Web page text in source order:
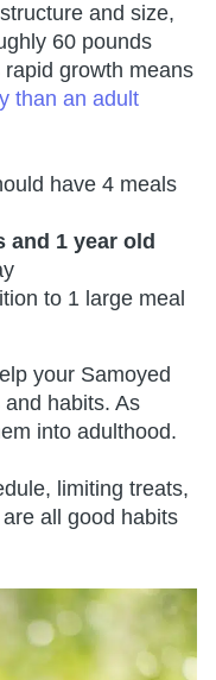
and size,
60 pounds
growth means
than an adult
have 4 meals
and 1 year old
to 1 large meal
your Samoyed
habits. As
into adulthood.
limiting treats,
all good habits